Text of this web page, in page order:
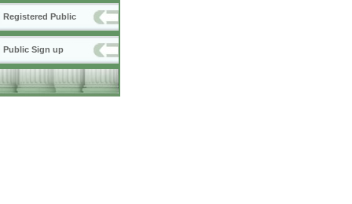
Registered Public
Public Sign up